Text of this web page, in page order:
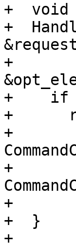
+  void
+
+
+    if
+
+
+
+
+  }
+